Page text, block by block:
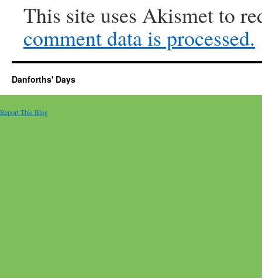
This site uses Akismet to
comment data is processed.
Danforths' Days
Report This Blog